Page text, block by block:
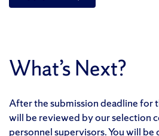
What’s Next?
After the submission deadline for
will be reviewed by our selection
personnel supervisors. You will